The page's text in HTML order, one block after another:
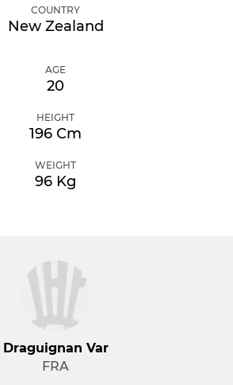
COUNTRY
New Zealand
AGE
20
HEIGHT
196 Cm
WEIGHT
96 Kg
Draguignan Var
FRA